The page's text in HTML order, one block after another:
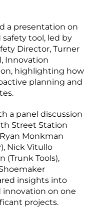
a presentation on
safety tool, led by
Director, Turner
Innovation
highlighting how
planning and
a panel discussion
Street Station
Monkman
Nick Vitullo
(Trunk Tools),
insights into
innovation on one
projects.